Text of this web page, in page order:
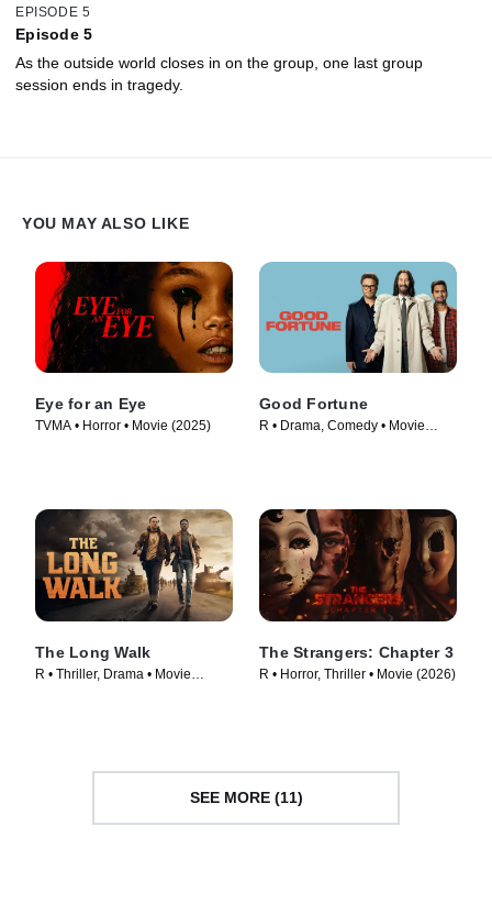
EPISODE 5
Episode 5
As the outside world closes in on the group, one last group
session ends in tragedy.
YOU MAY ALSO LIKE
Eye for an Eye
TVMA • Horror • Movie (2025)
Good Fortune
R • Drama, Comedy • Movie
The Long Walk
R • Thriller, Drama • Movie
The Strangers: Chapter 3
R • Horror, Thriller • Movie (2026)
SEE MORE (11)